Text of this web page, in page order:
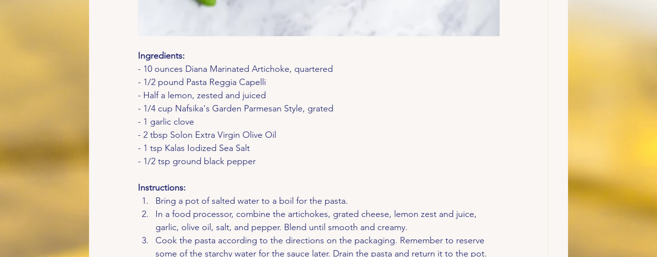
Ingredients:
- 10 ounces Diana Marinated Artichoke, quartered
- 1/2 pound Pasta Reggia Capelli
- Half a lemon, zested and juiced
- 1/4 cup Nafsika's Garden Parmesan Style, grated
- 1 garlic clove
- 2 tbsp Solon Extra Virgin Olive Oil
- 1 tsp Kalas Iodized Sea Salt
- 1/2 tsp ground black pepper
Instructions:
Bring a pot of salted water to a boil for the pasta.
In a food processor, combine the artichokes, grated cheese, lemon zest and juice,
garlic, olive oil, salt, and pepper. Blend until smooth and creamy.
Cook the pasta according to the directions on the packaging. Remember to reserve
some of the starchy water for the sauce later. Drain the pasta and return it to the pot.